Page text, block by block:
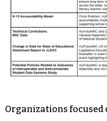
Organizations focused